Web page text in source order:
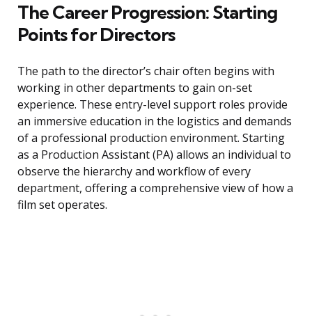
The Career Progression: Starting
Points for Directors
The path to the director’s chair often begins with
working in other departments to gain on-set
experience. These entry-level support roles provide
an immersive education in the logistics and demands
of a professional production environment. Starting
as a Production Assistant (PA) allows an individual to
observe the hierarchy and workflow of every
department, offering a comprehensive view of how a
film set operates.